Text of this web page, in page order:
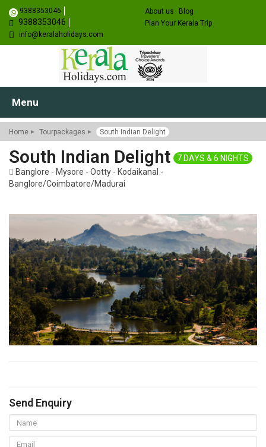
9388353046
9388353046
info@keralaholidays.com
About us
Blog
Plan Your Kerala Trip
Menu
Home Tourpackages South Indian Delight
South Indian Delight
7 DAYS & 6 NIGHTS
Banglore - Mysore - Ootty - Kodaikanal -
Banglore/Coimbatore/Madurai
Send Enquiry